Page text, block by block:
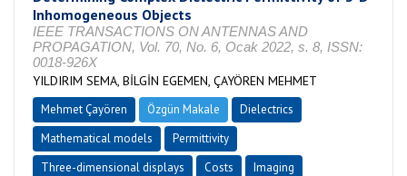
Inhomogeneous Objects
IEEE TRANSACTIONS ON ANTENNAS AND
PROPAGATION, Vol. 70, No. 6, Ocak 2022, s. 8, ISSN:
0018-926X
YILDIRIM SEMA, BİLGİN EGEMEN, ÇAYÖREN MEHMET
Mehmet Çayören Özgün Makale
Dielectrics
Mathematical models
Permittivity
Three-dimensional displays
Costs
Imaging